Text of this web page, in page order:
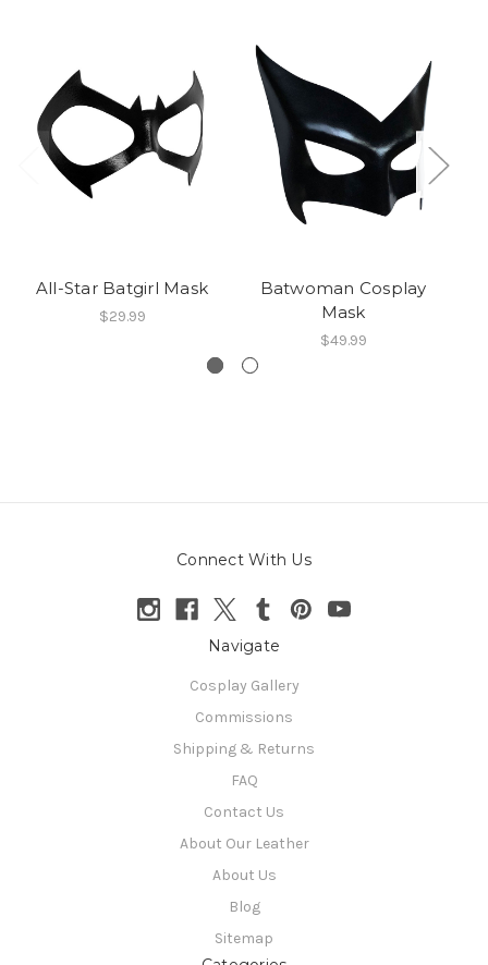
All-Star Batgirl Mask
$29.99
Batwoman Cosplay
Mask
$49.99
Connect With Us
Navigate
Cosplay Gallery
Commissions
Shipping & Returns
FAQ
Contact Us
About Our Leather
About Us
Blog
Sitemap